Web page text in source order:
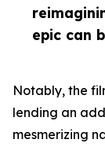
epic can
Notably, the
lending an
mesmerizing